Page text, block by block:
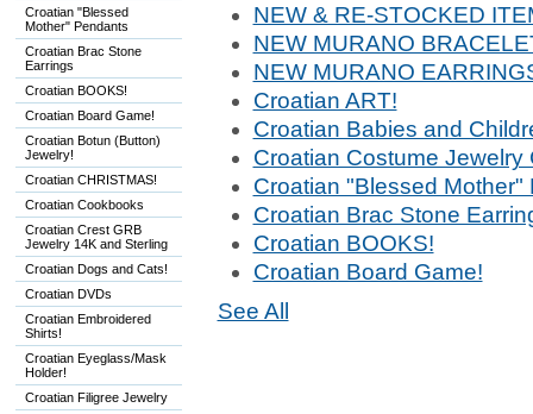
Croatian "Blessed
Mother" Pendants
Croatian Brac Stone
Earrings
Croatian BOOKS!
Croatian Board Game!
Croatian Botun (Button)
Jewelry!
Croatian CHRISTMAS!
Croatian Cookbooks
Croatian Crest GRB
Jewelry 14K and Sterling
Croatian Dogs and Cats!
Croatian DVDs
Croatian Embroidered
Shirts!
Croatian Eyeglass/Mask
Holder!
Croatian Filigree Jewelry
NEW & RE-STOCKED
NEW MURANO
NEW MURANO
Croatian ART!
Croatian Babies and
Croatian Costume Jewelry
Croatian "Blessed Mother"
Croatian Brac Stone
Croatian BOOKS!
Croatian Board Game!
See All